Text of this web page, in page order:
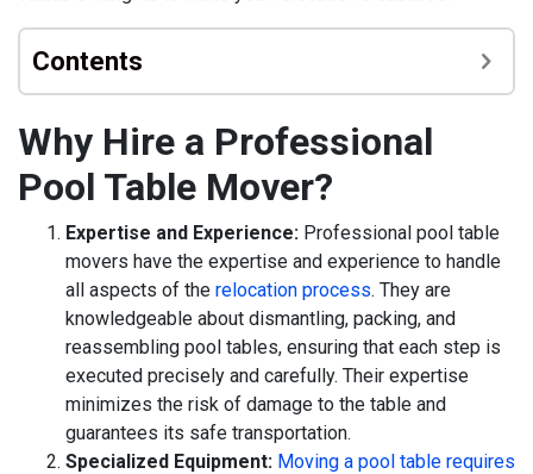
Contents
Why Hire a Professional
Pool Table Mover?
Expertise and Experience: Professional pool table
movers have the expertise and experience to handle
all aspects of the relocation process. They are
knowledgeable about dismantling, packing, and
reassembling pool tables, ensuring that each step is
executed precisely and carefully. Their expertise
minimizes the risk of damage to the table and
guarantees its safe transportation.
Specialized Equipment: Moving a pool table requires